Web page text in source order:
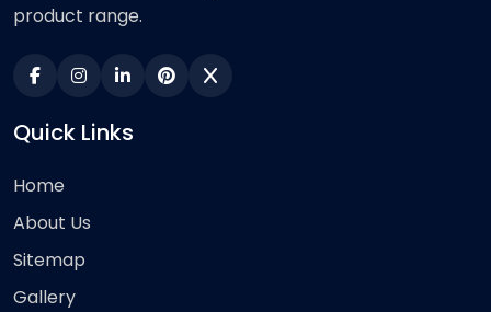
product range.
Quick Links
Home
About Us
Sitemap
Gallery